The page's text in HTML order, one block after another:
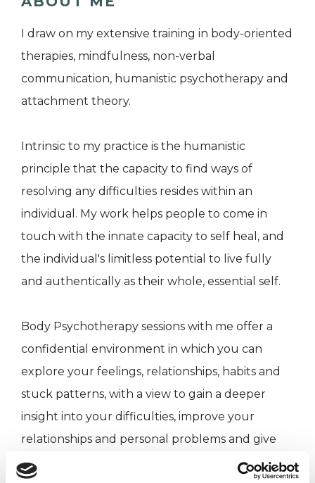
I draw on my extensive training in body-oriented
therapies, mindfulness, non-verbal
communication, humanistic psychotherapy and
attachment theory.
Intrinsic to my practice is the humanistic
principle that the capacity to find ways of
resolving any difficulties resides within an
individual. My work helps people to come in
touch with the innate capacity to self heal, and
the individual's limitless potential to live fully
and authentically as their whole, essential self.
Body Psychotherapy sessions with me offer a
confidential environment in which you can
explore your feelings, relationships, habits and
stuck patterns, with a view to gain a deeper
insight into your difficulties, improve your
relationships and personal problems and give
you more choice about how to live your life.